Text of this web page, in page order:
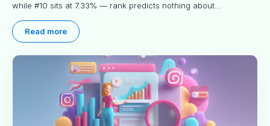
while #10 sits at 7.33% — rank predicts nothing about
you read.
Read more